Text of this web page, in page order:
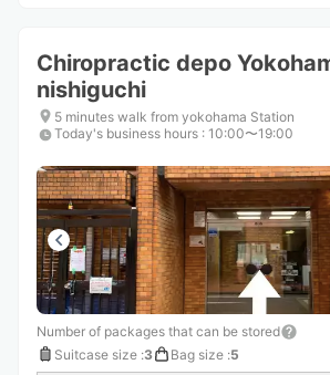
Chiropractic depo
nishiguchi
5 minutes walk from yokohama Station
Today's business hours : 10:00〜19:00
Number of packages that can be stored
Suitcase size :3 Bag size :5